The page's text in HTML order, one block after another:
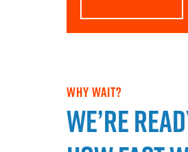
WHY WAIT?
We’re